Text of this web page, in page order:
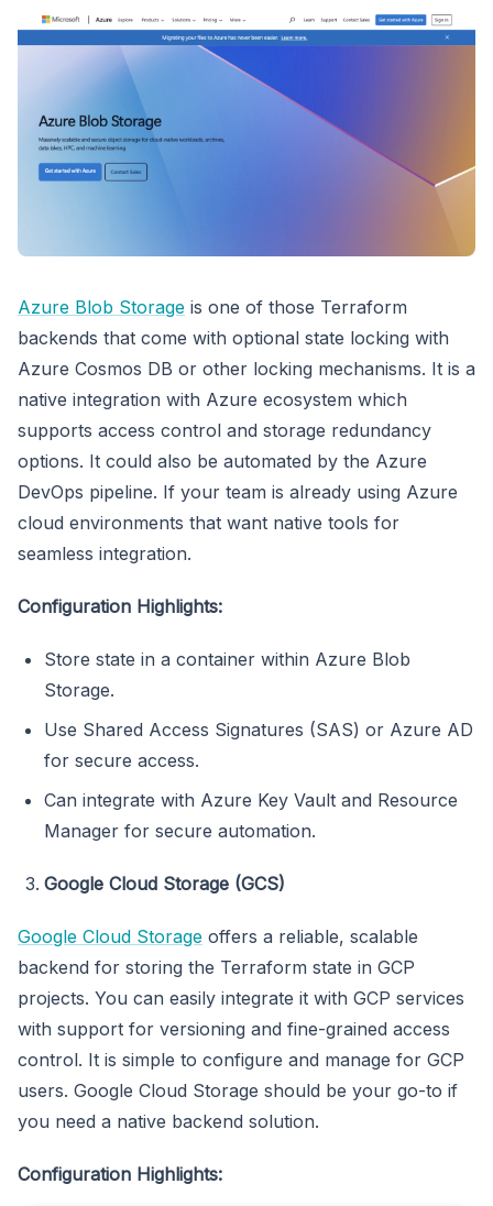
Azure Blob Storage is one of those Terraform
backends that come with optional state locking with
Azure Cosmos DB or other locking mechanisms. It is a
native integration with Azure ecosystem which
supports access control and storage redundancy
options. It could also be automated by the Azure
DevOps pipeline. If your team is already using Azure
cloud environments that want native tools for
seamless integration.
Configuration Highlights:
Store state in a container within Azure Blob
Storage.
Use Shared Access Signatures (SAS) or Azure AD
for secure access.
Can integrate with Azure Key Vault and Resource
Manager for secure automation.
Google Cloud Storage (GCS)
Google Cloud Storage offers a reliable, scalable
backend for storing the Terraform state in GCP
projects. You can easily integrate it with GCP services
with support for versioning and fine-grained access
control. It is simple to configure and manage for GCP
users. Google Cloud Storage should be your go-to if
you need a native backend solution.
Configuration Highlights: